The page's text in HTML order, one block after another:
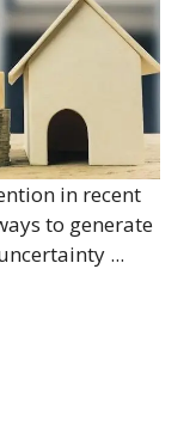
in recent
to generate
...